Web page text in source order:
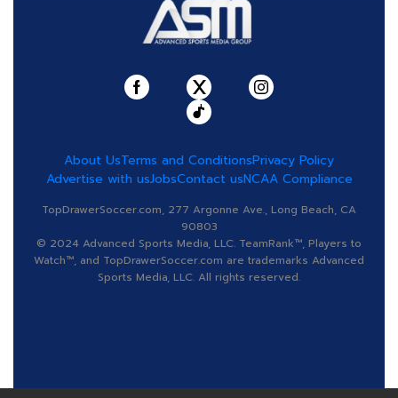
About UsTerms and ConditionsPrivacy Policy
Advertise with usJobsContact usNCAA Compliance
TopDrawerSoccer.com, 277 Argonne Ave., Long Beach, CA
90803
© 2024 Advanced Sports Media, LLC. TeamRank™, Players to
Watch™, and TopDrawerSoccer.com are trademarks Advanced
Sports Media, LLC. All rights reserved.